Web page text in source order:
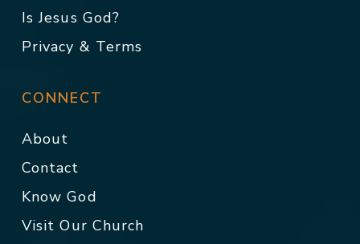
Is Jesus God?
Privacy & Terms
CONNECT
About
Contact
Know God
Visit Our Church